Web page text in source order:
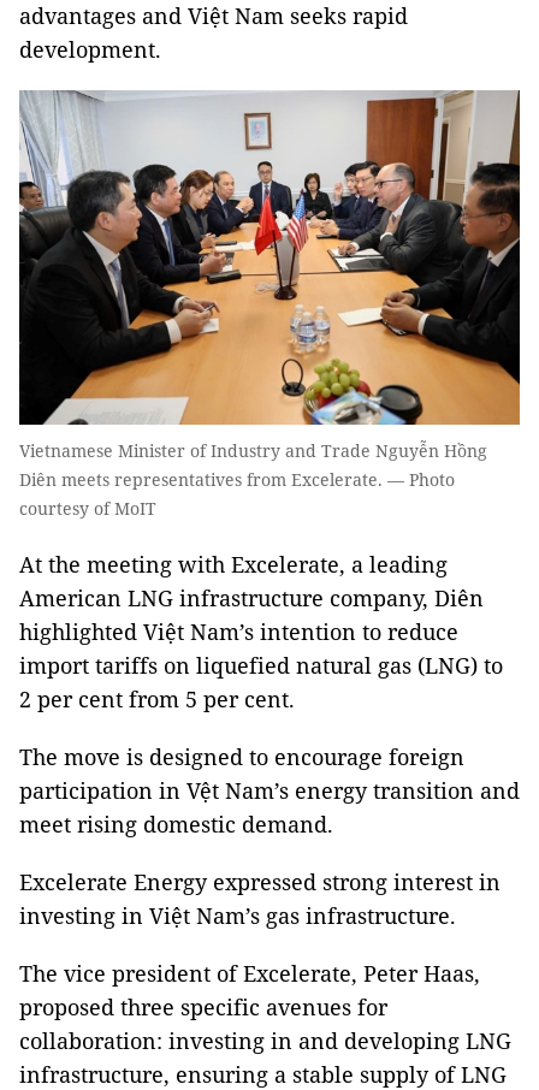
advantages and Việt Nam seeks rapid
development.
Vietnamese Minister of Industry and Trade Nguyễn Hồng
Diên meets representatives from Excelerate. — Photo
courtesy of MoIT
At the meeting with Excelerate, a leading
American LNG infrastructure company, Diên
highlighted Việt Nam’s intention to reduce
import tariffs on liquefied natural gas (LNG) to
2 per cent from 5 per cent.
The move is designed to encourage foreign
participation in Vệt Nam’s energy transition and
meet rising domestic demand.
Excelerate Energy expressed strong interest in
investing in Việt Nam’s gas infrastructure.
The vice president of Excelerate, Peter Haas,
proposed three specific avenues for
collaboration: investing in and developing LNG
infrastructure, ensuring a stable supply of LNG